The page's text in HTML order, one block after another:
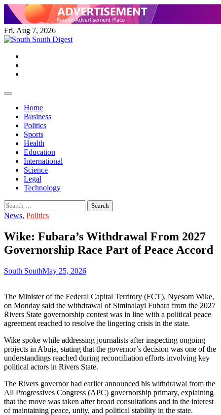
Skip
content
Fri, Aug 7, 2026
Home
Business
Politics
Sports
Health
Education
International
Science
Legal
Technology
Search
for:
News, Politics
Wike: Fubara’s Withdrawal From 2027
Governorship Race Part of Peace Accord
South SouthMay 25, 2026
The Minister of the Federal Capital Territory (FCT), Nyesom Wike,
on Monday said the withdrawal of Siminalayi Fubara from the 2027
Rivers State governorship contest was in line with a political peace
agreement reached to resolve the lingering crisis in the state.
Wike spoke while addressing journalists after inspecting ongoing
projects in Abuja, stating that the governor’s decision was one of the
understandings reached during reconciliation efforts involving key
political actors in Rivers State.
The Rivers governor had earlier announced his withdrawal from the
All Progressives Congress (APC) governorship primary, explaining
that the move was taken after broad consultations and in the interest
of maintaining peace, unity, and political stability in the state.